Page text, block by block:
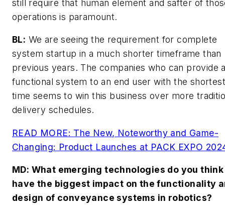
still require that human element and safter of
operations is paramount.
BL: We are seeing the requirement for complete
system startup in a much shorter timeframe than
previous years. The companies who can provide
functional system to an end user with the
time seems to win this business over more
delivery schedules.
READ MORE: The New, Noteworthy and Game-
Changing: Product Launches at PACK EXPO
MD: What emerging technologies do you
have the biggest impact on the functionality
design of conveyance systems in robotics?